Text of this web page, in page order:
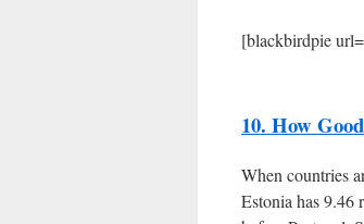
[blackbirdpie
10. How
When countries
Estonia has 9.46